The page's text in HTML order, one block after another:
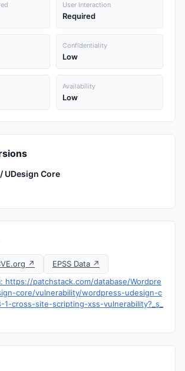
User Interaction
Required
Confidentiality
Low
Availability
Low
UDesign Core
↗
EPSS Data ↗
https://patchstack.com/database/Wordpre
core/vulnerability/wordpress-udesign-c
cross-site-scripting-xss-vulnerability?_s_